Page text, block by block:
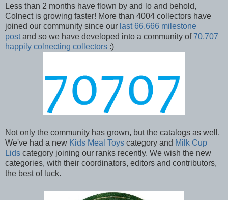
Less than 2 months have flown by and lo and behold,
Colnect is growing faster! More than 4004 collectors have
joined our community since our last 66,666 milestone
postand so we have developed into a community of70,707
happily colnecting collectors :)
Not only the community has grown, but the catalogs as well.
We've had a new Kids Meal Toys category and Milk Cup
Lids category joining our ranks recently. We wish the new
categories, with their coordinators, editors and contributors,
the best of luck.